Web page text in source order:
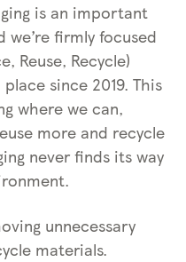
is an important
we’re firmly focused
Reuse, Recycle)
since 2019. This
where we can,
more and recycle
never finds its way
unnecessary
materials.